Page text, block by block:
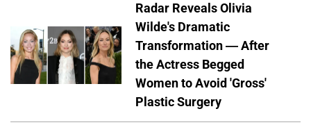
Radar Reveals Olivia
Wilde's Dramatic
Transformation — After
the Actress Begged
Women to Avoid 'Gross'
Plastic Surgery